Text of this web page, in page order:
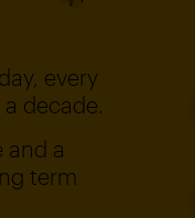
every
decade.
and a
term